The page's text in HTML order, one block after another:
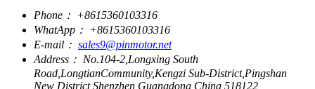
Phone： +8615360103316
WhatApp： +8615360103316
E-mail： sales9@pinmotor.net
Address： No.104-2,Longxing South
Road,LongtianCommunity,Kengzi Sub-District,Pingshan
New District,Shenzhen,Guangdong,China,518122